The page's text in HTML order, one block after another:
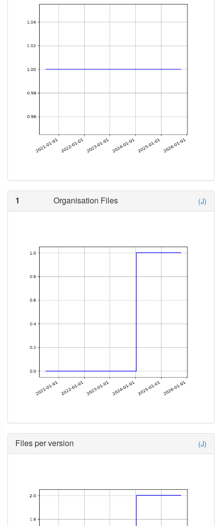
1 Organisation Files (J)
Files per version (J)